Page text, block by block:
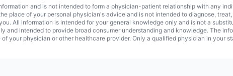
and is not intended to form a physician-patient relationship with any
place of your personal physician's advice and is not intended to diagnose,
All information is intended for your general knowledge only and is not a
and intended to provide broad consumer understanding and knowledge. The
your physician or other healthcare provider. Only a qualified physician in your